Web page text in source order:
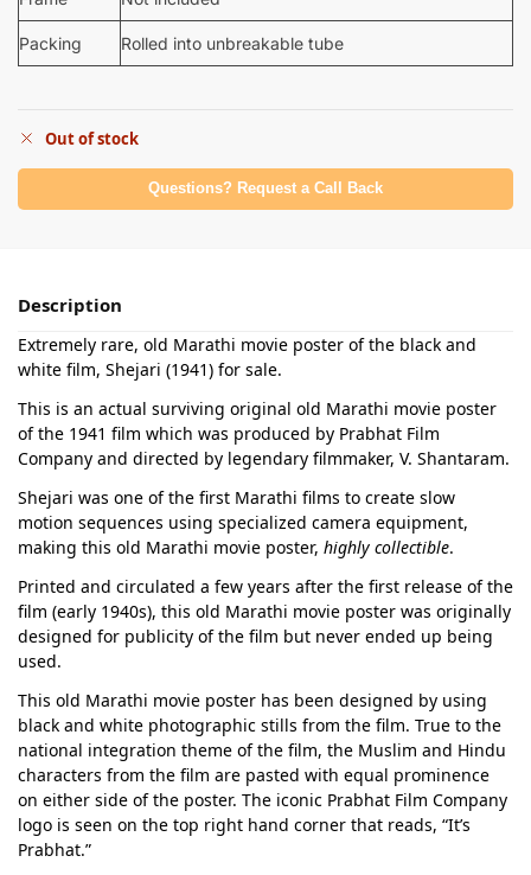
Packing Rolled into unbreakable tube
Out of stock
Questions? Request a Call Back
Description
Extremely rare, old Marathi movie poster of the black and
white film, Shejari (1941) for sale.
This is an actual surviving original old Marathi movie poster
of the 1941 film which was produced by Prabhat Film
Company and directed by legendary filmmaker, V. Shantaram.
Shejari was one of the first Marathi films to create slow
motion sequences using specialized camera equipment,
making this old Marathi movie poster, highly collectible.
Printed and circulated a few years after the first release of the
film (early 1940s), this old Marathi movie poster was originally
designed for publicity of the film but never ended up being
used.
This old Marathi movie poster has been designed by using
black and white photographic stills from the film. True to the
national integration theme of the film, the Muslim and Hindu
characters from the film are pasted with equal prominence
on either side of the poster. The iconic Prabhat Film Company
logo is seen on the top right hand corner that reads, “It’s
Prabhat.”